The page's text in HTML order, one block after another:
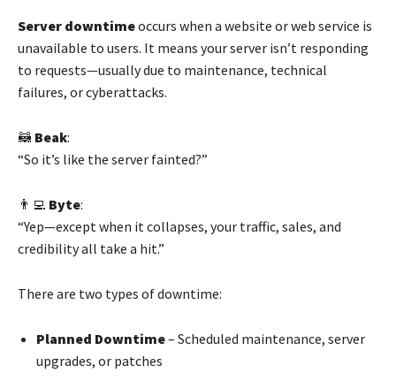
Server downtimeoccurs when a website or web service is
unavailable to users. It means your server isn’t responding
to requests—usually due to maintenance, technical
failures, or cyberattacks.
🦝 Beak:
“So it’s like the server fainted?”
👨‍💻 Byte:
“Yep—except when it collapses, your traffic, sales, and
credibility all take a hit.”
There are two types of downtime:
Planned Downtime– Scheduled maintenance, server
upgrades, or patches